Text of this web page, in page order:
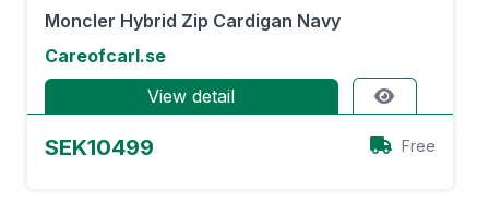
Moncler Hybrid Zip Cardigan Navy
Careofcarl.se
View detail
SEK10499 Free